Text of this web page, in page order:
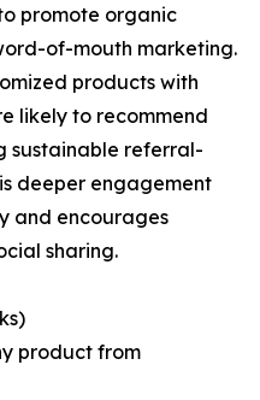
promote organic
of-mouth marketing.
products with
likely to recommend
sustainable referral-
deeper engagement
and encourages
sharing.
product from